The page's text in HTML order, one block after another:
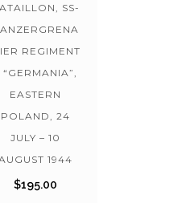
SS-
REGIMENT
“GERMANIA”,
EASTERN
POLAND, 24
JULY – 10
1944
$195.00